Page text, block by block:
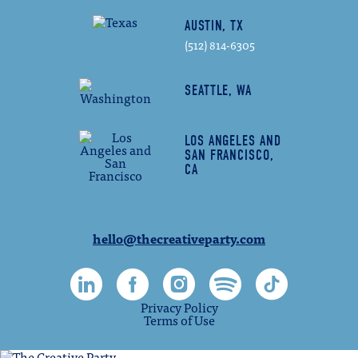
AUSTIN, TX
(512) 814-6305
SEATTLE, WA
LOS ANGELES AND
SAN FRANCISCO,
CA
hello@thecreativeparty.com
Privacy Policy
Terms of Use